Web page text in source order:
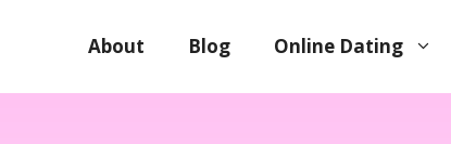
About Blog Online Dating